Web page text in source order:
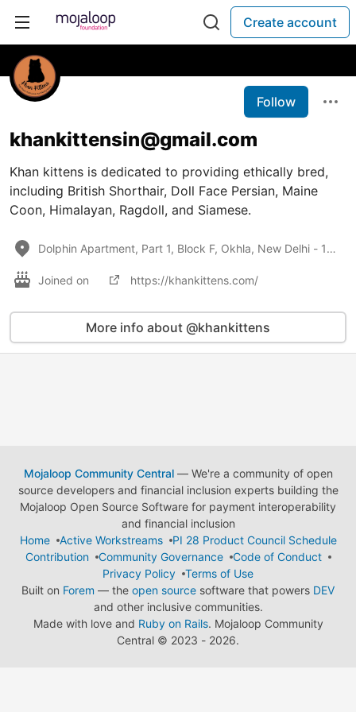
Create account
Follow
khankittensin@gmail.com
Khan kittens is dedicated to providing ethically bred,
including British Shorthair, Doll Face Persian, Maine
Coon, Himalayan, Ragdoll, and Siamese.
Dolphin Apartment, Part 1, Block F, Okhla, New Delhi - 110025
Joined on https://khankittens.com/
More info about @khankittens
Mojaloop Community Central— We're a community of open
source developers and financial inclusion experts building the
Mojaloop Open Source Software for payment interoperability
and financial inclusion
Home
Active Workstreams
PI 28 Product Council Schedule
Contribution
Community Governance
Code of Conduct
Privacy Policy
Terms of Use
Built on Forem — the open source software that powers DEV
and other inclusive communities.
Made with love and Ruby on Rails. Mojaloop Community
Central © 2023 - 2026.